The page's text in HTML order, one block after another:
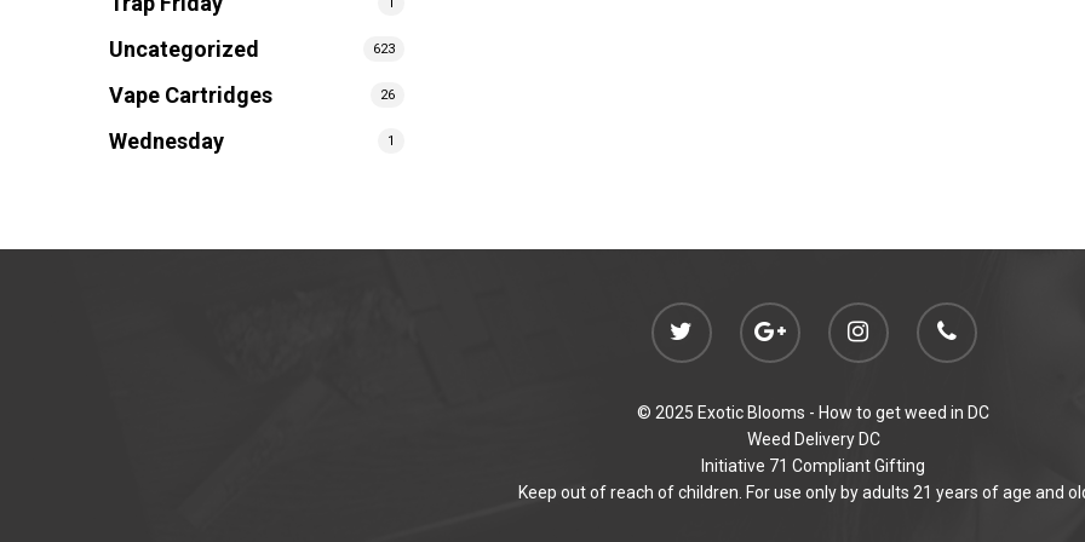
Uncategorized 623
Vape Cartridges 26
Wednesday 1
© 2025 Exotic Blooms - How to get weed in DC
Weed Delivery DC
Initiative 71 Compliant Gifting
Keep out of reach of children. For use only by adults 21 years of age and